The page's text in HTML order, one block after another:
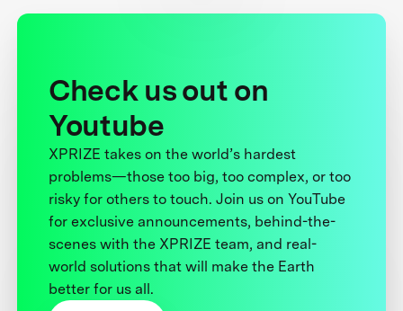
Check us out on
Youtube
XPRIZE takes on the world’s hardest
problems—those too big, too complex, or too
risky for others to touch. Join us on YouTube
for exclusive announcements, behind-the-
scenes with the XPRIZE team, and real-
world solutions that will make the Earth
better for us all.